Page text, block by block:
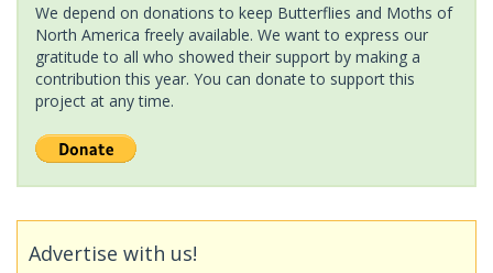
We depend on donations to keep Butterflies and Moths of
North America freely available. We want to express our
gratitude to all who showed their support by making a
contribution this year. You can donate to support this
project at any time.
Advertise with us!